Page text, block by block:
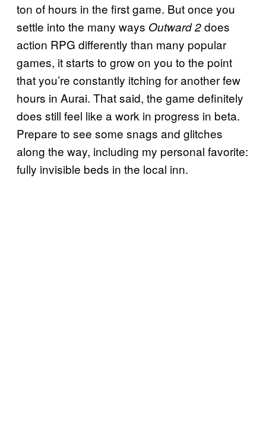
ton of hours in the first game. But once you
settle into the many ways Outward 2does
action RPG differently than many popular
games, it starts to grow on you to the point
that you’re constantly itching for another few
hours in Aurai. That said, the game definitely
does still feel like a work in progress in beta.
Prepare to see some snags and glitches
along the way, including my personal favorite:
fully invisible beds in the local inn.